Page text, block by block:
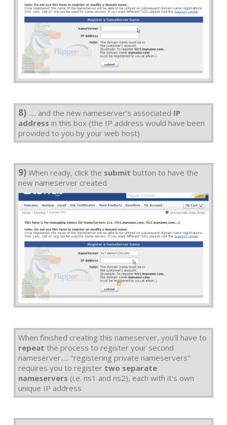
8) ..... and the new nameserver's associated IP
address in this box (the IP address would have been
provided to you by your web host)
9) When ready, click the submit button to have the
new nameserver created
When finished creating this nameserver, you'll have to
repeat the process to register your second
nameserver..... "registering private nameservers"
requires you to register two separate
nameservers (i.e. ns1 and ns2), each with it's own
unique IP address